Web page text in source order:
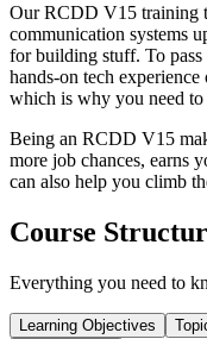
Our RCDD V15 training
communication systems
for building stuff. To
hands-on tech
which is why you need to
Being an RCDD V15
more job chances, earns
can also help you climb
Course
Everything you need to
Learning Objectives